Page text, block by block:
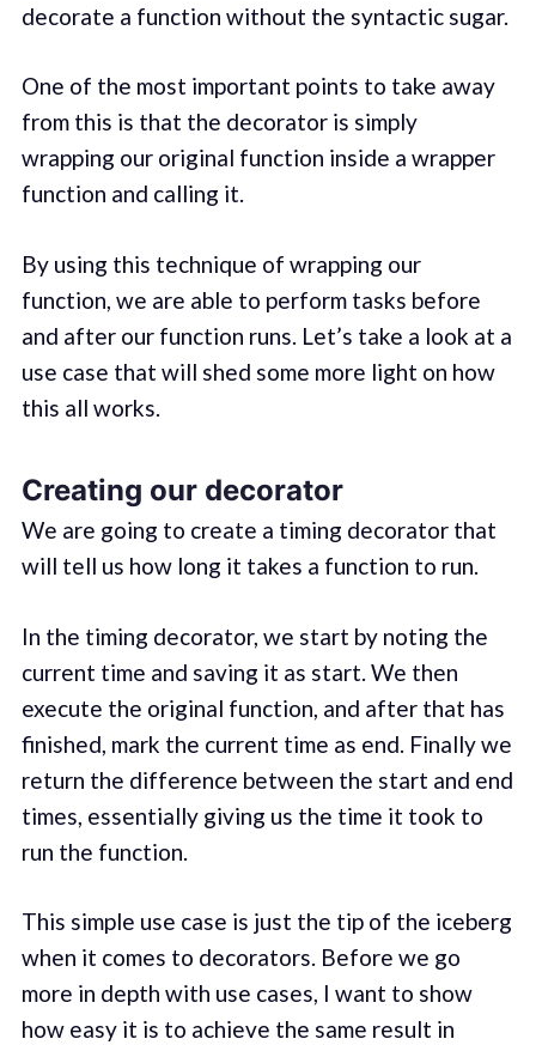
decorate a function without the syntactic sugar.
One of the most important points to take away
from this is that the decorator is simply
wrapping our original function inside a wrapper
function and calling it.
By using this technique of wrapping our
function, we are able to perform tasks before
and after our function runs. Let’s take a look at a
use case that will shed some more light on how
this all works.
Creating our decorator
We are going to create a timing decorator that
will tell us how long it takes a function to run.
In the timing decorator, we start by noting the
current time and saving it as start. We then
execute the original function, and after that has
finished, mark the current time as end. Finally we
return the difference between the start and end
times, essentially giving us the time it took to
run the function.
This simple use case is just the tip of the iceberg
when it comes to decorators. Before we go
more in depth with use cases, I want to show
how easy it is to achieve the same result in